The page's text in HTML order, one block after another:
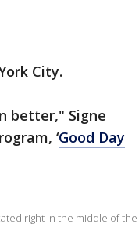
City.
better," Signe
‘Good Day
right in the middle of the